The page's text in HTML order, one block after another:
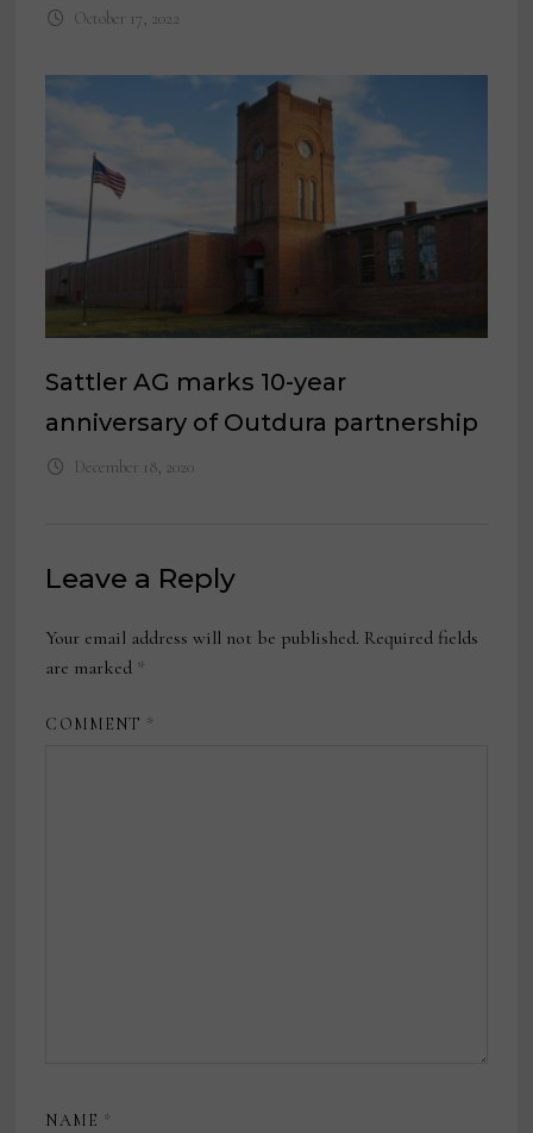
October 17, 2022
Sattler AG marks 10-year
anniversary of Outdura partnership
December 18, 2020
Leave a Reply
Your email address will not be published. Required fields
are marked *
COMMENT *
NAME *